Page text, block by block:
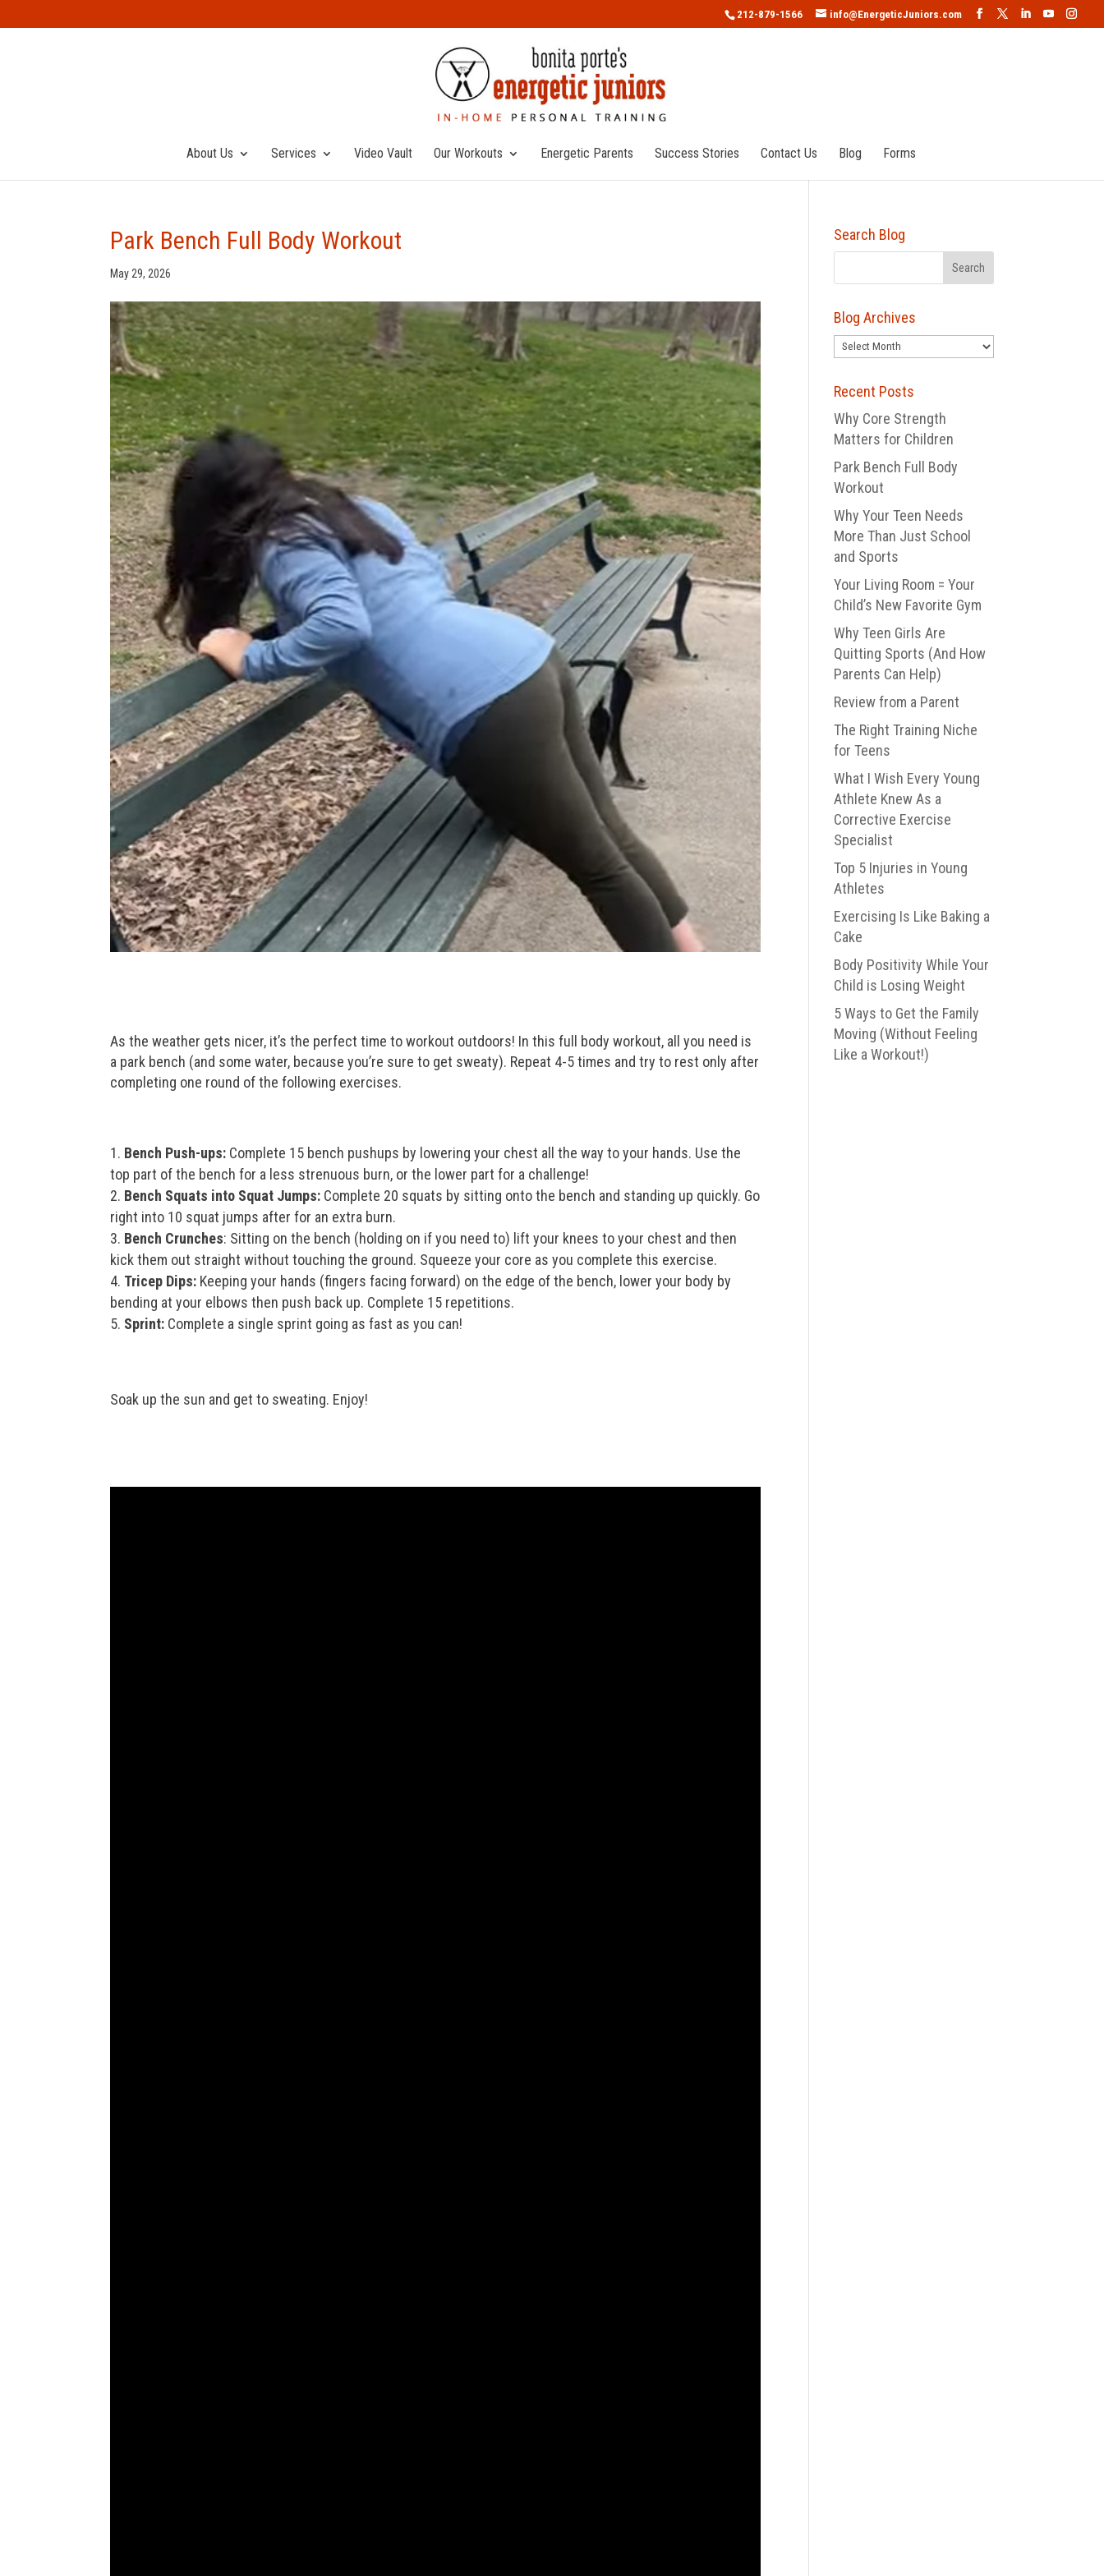
212-879-1566 info@EnergeticJuniors.com
About Us Services Video Vault Our Workouts Energetic Parents Success Stories Contact Us Blog Forms
Park Bench Full Body Workout
May 29, 2026
As the weather gets nicer, it’s the perfect time to workout outdoors! In this full body workout, all you need is
a park bench (and some water, because you’re sure to get sweaty). Repeat 4-5 times and try to rest only after
completing one round of the following exercises.
Bench Push-ups: Complete 15 bench pushups by lowering your chest all the way to your hands. Use the
top part of the bench for a less strenuous burn, or the lower part for a challenge!
Bench Squats into Squat Jumps: Complete 20 squats by sitting onto the bench and standing up quickly. Go
right into 10 squat jumps after for an extra burn.
Bench Crunches: Sitting on the bench (holding on if you need to) lift your knees to your chest and then
kick them out straight without touching the ground. Squeeze your core as you complete this exercise.
Tricep Dips: Keeping your hands (fingers facing forward) on the edge of the bench, lower your body by
bending at your elbows then push back up. Complete 15 repetitions.
Sprint: Complete a single sprint going as fast as you can!
Soak up the sun and get to sweating. Enjoy!
Search Blog
Blog Archives
Blog
Recent Posts
Why Core Strength
Matters for Children
Park Bench Full Body
Workout
Why Your Teen Needs
More Than Just School
and Sports
Your Living Room = Your
Child’s New Favorite Gym
Why Teen Girls Are
Quitting Sports (And How
Parents Can Help)
Review from a Parent
The Right Training Niche
for Teens
What I Wish Every Young
Athlete Knew As a
Corrective Exercise
Specialist
Top 5 Injuries in Young
Athletes
Exercising Is Like Baking a
Cake
Body Positivity While Your
Child is Losing Weight
5 Ways to Get the Family
Moving (Without Feeling
Like a Workout!)